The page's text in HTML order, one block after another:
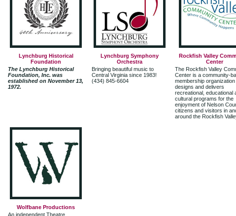
Lynchburg Historical
Foundation
The Lynchburg Historical
Foundation, Inc. was
established on November 13,
1972.
Lynchburg Symphony
Orchestra
Bringing beautiful music to
Central Virginia since 1983!
(434) 845-6604
Rockfish Valley
Center
The Rockfish Valley
Center is a community-
membership organization
designs and delivers
recreational, educational
cultural programs for the
enjoyment of Nelson
citizens and visitors in
around the Rockfish
Wolfbane Productions
An independent Theatre